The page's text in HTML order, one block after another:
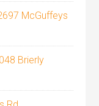
McGuffeys
Brierly